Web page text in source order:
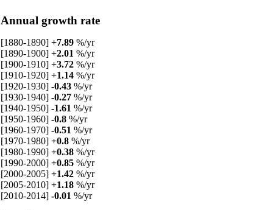
Annual growth rate
[1880-1890] +7.89 %/yr
[1890-1900] +2.01 %/yr
[1900-1910] +3.72 %/yr
[1910-1920] +1.14 %/yr
[1920-1930] -0.43 %/yr
[1930-1940] -0.27 %/yr
[1940-1950] -1.61 %/yr
[1950-1960] -0.8 %/yr
[1960-1970] -0.51 %/yr
[1970-1980] +0.8 %/yr
[1980-1990] +0.38 %/yr
[1990-2000] +0.85 %/yr
[2000-2005] +1.42 %/yr
[2005-2010] +1.18 %/yr
[2010-2014] -0.01 %/yr